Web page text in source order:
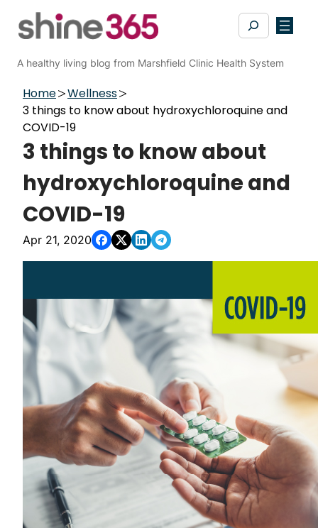
Search
A healthy living blog from Marshfield Clinic Health System
Home
Wellness
3 things to know about hydroxychloroquine and
COVID-19
3 things to know about
hydroxychloroquine and
COVID-19
Apr 21, 2020